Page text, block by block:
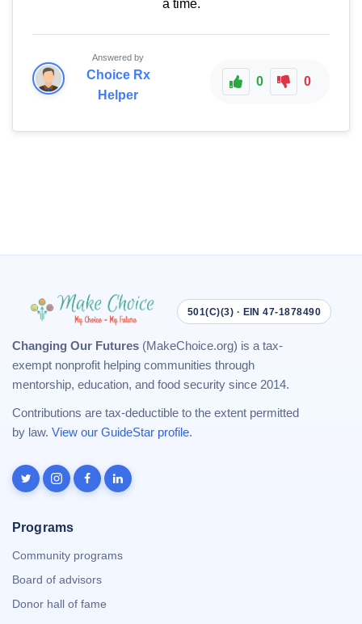
a time.
Answered by
Choice Rx
Helper
0 0
501(C)(3) · EIN 47-1878490
Changing Our Futures (MakeChoice.org) is a tax-
exempt nonprofit helping communities through
mentorship, education, and food security since 2014.
Contributions are tax-deductible to the extent permitted
by law. View our GuideStar profile.
Programs
Community programs
Board of advisors
Donor hall of fame